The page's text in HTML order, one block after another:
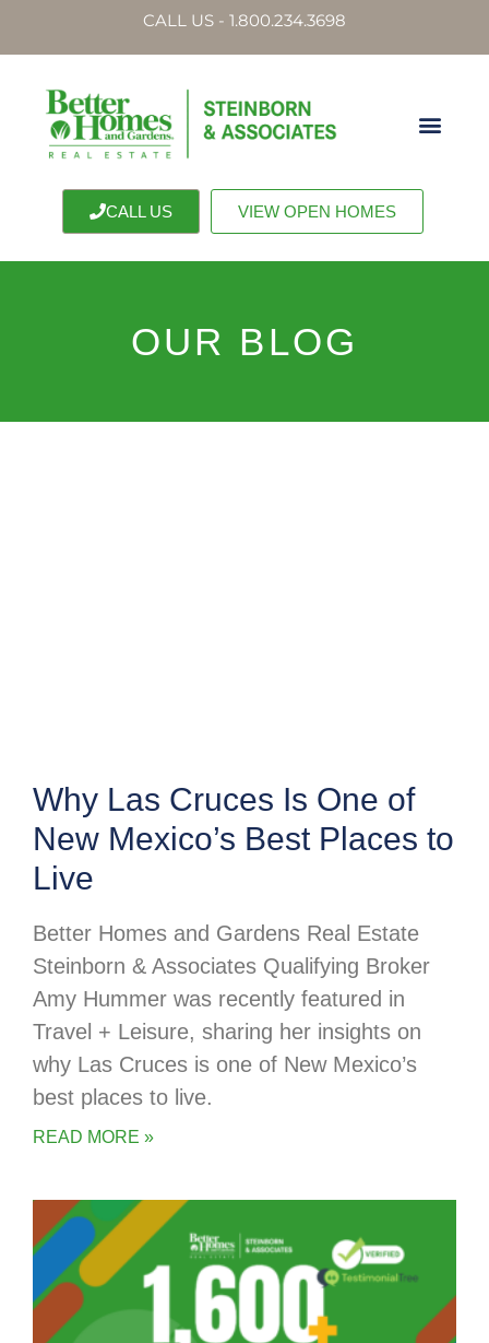
CALL US - 1.800.234.3698
CALL US VIEW OPEN HOMES
OUR BLOG
Why Las Cruces Is One of
New Mexico’s Best Places to
Live
Better Homes and Gardens Real Estate
Steinborn & Associates Qualifying Broker
Amy Hummer was recently featured in
Travel + Leisure, sharing her insights on
why Las Cruces is one of New Mexico’s
best places to live.
READ MORE »